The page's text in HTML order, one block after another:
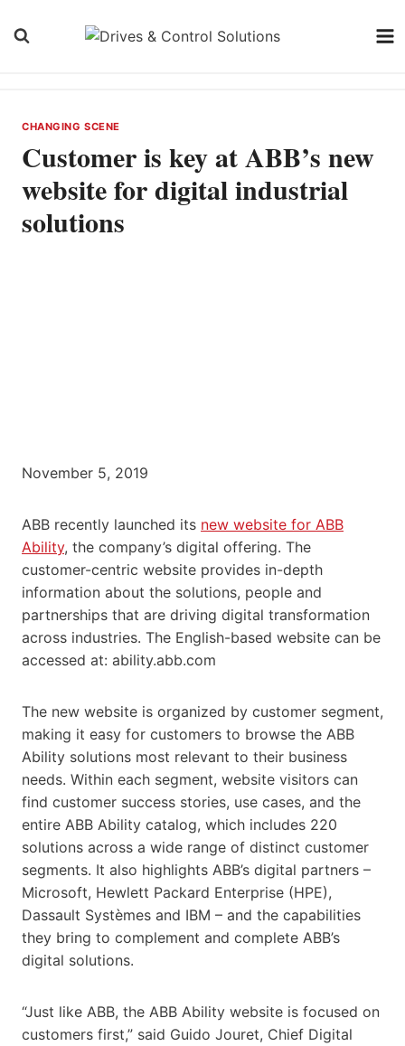
CHANGING SCENE
Customer is key at ABB’s new
website for digital industrial
solutions
November 5, 2019
ABB recently launched its new website for ABB
Ability, the company’s digital offering. The
customer-centric website provides in-depth
information about the solutions, people and
partnerships that are driving digital transformation
across industries. The English-based website can be
accessed at: ability.abb.com
The new website is organized by customer segment,
making it easy for customers to browse the ABB
Ability solutions most relevant to their business
needs. Within each segment, website visitors can
find customer success stories, use cases, and the
entire ABB Ability catalog, which includes 220
solutions across a wide range of distinct customer
segments. It also highlights ABB’s digital partners –
Microsoft, Hewlett Packard Enterprise (HPE),
Dassault Systèmes and IBM – and the capabilities
they bring to complement and complete ABB’s
digital solutions.
“Just like ABB, the ABB Ability website is focused on
customers first,” said Guido Jouret, Chief Digital